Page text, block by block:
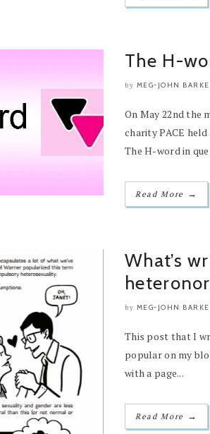
The H-
by MEG-JOHN
On May 22nd the
charity PACE
The H-word in
Read More →
What’s
by MEG-JOHN
This post that I
popular on my
with a page...
Read More →